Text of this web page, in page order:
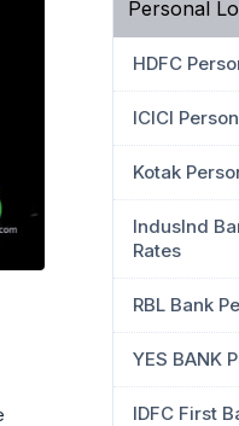
Personal
HDFC
ICICI
Kotak
IndusInd
Rates
RBL Bank
YES BANK
IDFC First